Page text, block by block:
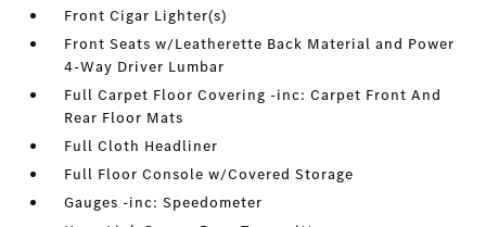
Front Cigar Lighter(s)
Front Seats w/Leatherette Back Material and Power
4-Way Driver Lumbar
Full Carpet Floor Covering -inc: Carpet Front And
Rear Floor Mats
Full Cloth Headliner
Full Floor Console w/Covered Storage
Gauges -inc: Speedometer